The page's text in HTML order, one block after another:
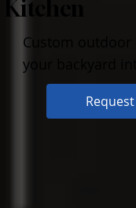
Kitchen
Custom outdoor
your backyard